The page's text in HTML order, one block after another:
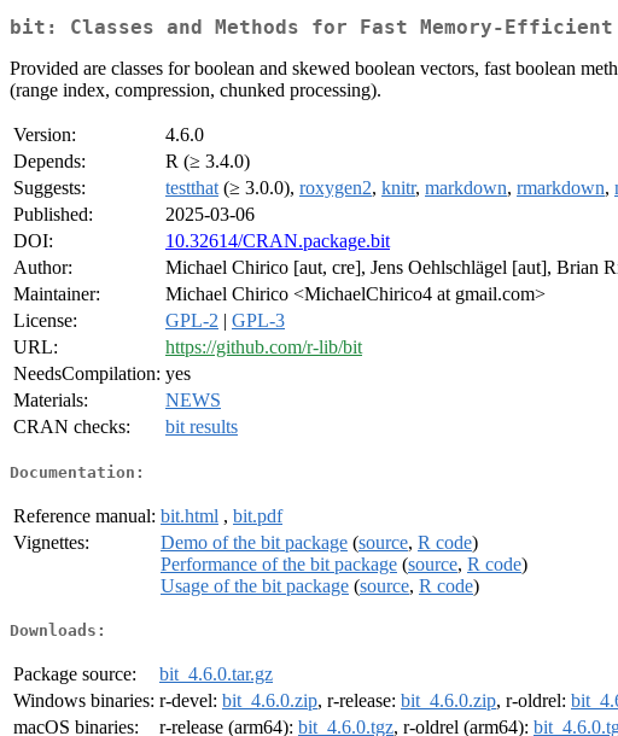
bit: Classes and Methods for Fast Memory-
Provided are classes for boolean and skewed boolean vectors, fast boolean
(range index, compression, chunked processing).
Version:
4.6.0
Depends:
R (≥ 3.4.0)
Suggests:
testthat (≥ 3.0.0), roxygen2, knitr, markdown, rmarkdown,
Published:
2025-03-06
DOI:
10.32614/CRAN.package.bit
Author:
Michael Chirico [aut, cre], Jens Oehlschlägel [aut], Brian
Maintainer:
Michael Chirico <MichaelChirico4 at gmail.com>
License:
GPL-2 | GPL-3
URL:
https://github.com/r-lib/bit
NeedsCompilation: yes
Materials:
NEWS
CRAN checks:
bit results
Documentation:
Reference manual: bit.html , bit.pdf
Vignettes:
Demo of the bit package (source, R code)
Performance of the bit package (source, R code)
Usage of the bit package (source, R code)
Downloads:
Package source:
bit_4.6.0.tar.gz
Windows binaries: r-devel: bit_4.6.0.zip, r-release: bit_4.6.0.zip, r-oldrel:
macOS binaries:
r-release (arm64): bit_4.6.0.tgz, r-oldrel (arm64):